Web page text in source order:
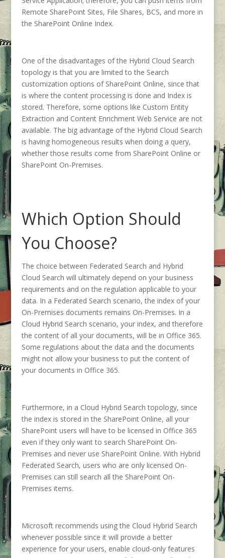
Remote SharePoint Sites, File Shares, BCS, and more in
the SharePoint Online Index.
One of the disadvantages of the Hybrid Cloud Search
topology is that you are limited to the Search
customization options of SharePoint Online, since that
is where the content processing is done and Index is
stored. Therefore, some options like Custom Entity
Extraction and Content Enrichment Web Service are not
available. The big advantage of the Hybrid Cloud Search
is having homogeneous results when doing a query,
whether those results come from SharePoint Online or
SharePoint On-Premises.
Which Option Should
You Choose?
The choice between Federated Search and Hybrid
Cloud Search will ultimately depend on your business
requirements and on the regulation applicable to your
data. In a Federated Search scenario, the index of your
On-Premises documents remains On-Premises. In a
Cloud Hybrid Search scenario, your index, and therefore
the content of all your documents, will be in Office 365.
Some regulations about the data and the documents
might not allow your business to put the content of
your documents in Office 365.
Furthermore, in a Cloud Hybrid Search topology, since
the index is stored in the SharePoint Online, all your
SharePoint users will have to be licensed in Office 365
even if they only want to search SharePoint On-
Premises and never use SharePoint Online. With Hybrid
Federated Search, users who are only licensed On-
Premises can still search all the SharePoint On-
Premises items.
Microsoft recommends using the Cloud Hybrid Search
whenever possible since it will provide a better
experience for your users, enable cloud-only features